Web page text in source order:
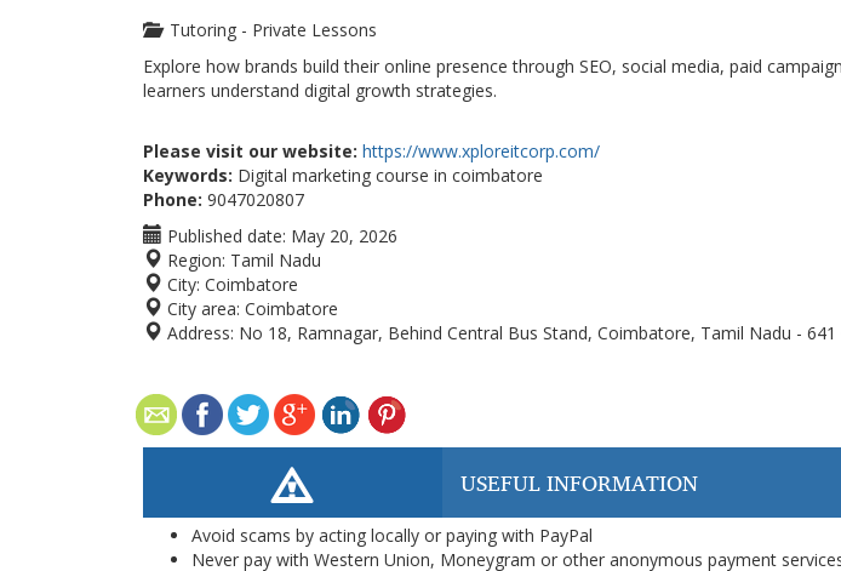
Tutoring - Private Lessons
Explore how brands build their online presence through SEO, social media, paid
learners understand digital growth strategies.
Please visit our website: https://www.xploreitcorp.com/
Keywords: Digital marketing course in coimbatore
Phone: 9047020807
Published date: May 20, 2026
Region: Tamil Nadu
City: Coimbatore
City area: Coimbatore
Address: No 18, Ramnagar, Behind Central Bus Stand, Coimbatore, Tamil Nadu - 641
USEFUL INFORMATION
Avoid scams by acting locally or paying with PayPal
Never pay with Western Union, Moneygram or other anonymous payment